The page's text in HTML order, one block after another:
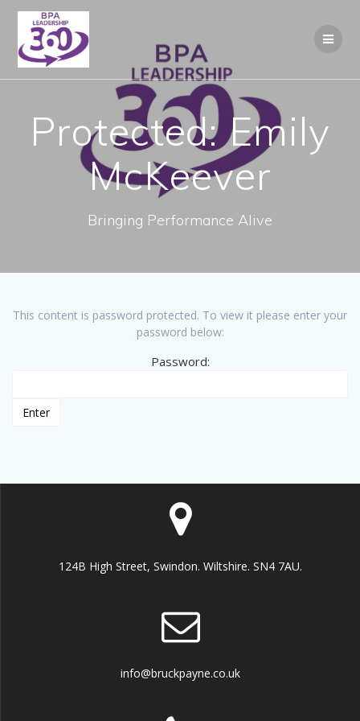
content
Protected: Emily
McKeever
Bringing Performance Alive
This content is password protected. To view it please enter your
password below:
Password:
124B High Street, Swindon. Wiltshire. SN4 7AU.
info@bruckpayne.co.uk